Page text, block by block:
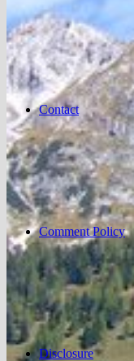
Contact
Comment Policy
Disclosure